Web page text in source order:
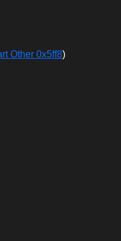
Other 0x5ff8)